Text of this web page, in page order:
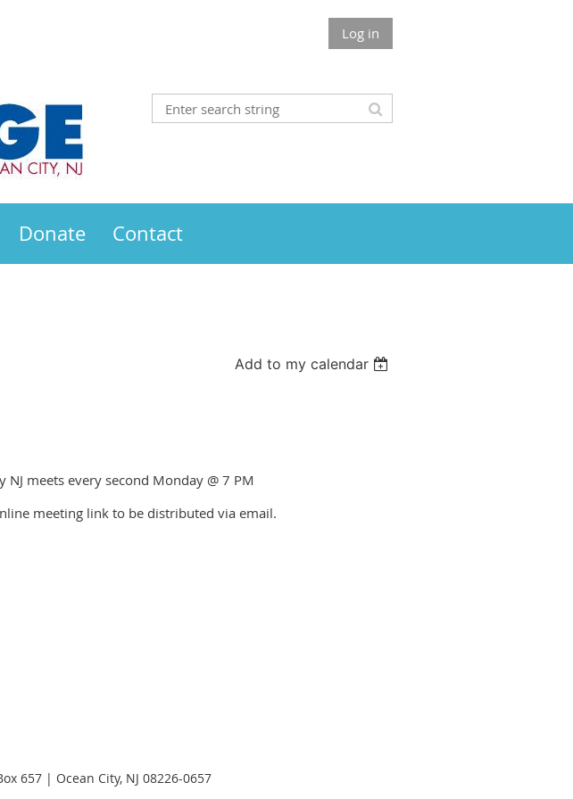
Log in
Donate Contact
Add to my calendar
NJ meets every second Monday @ 7 PM
meeting link to be distributed via email.
657 | Ocean City, NJ 08226-0657